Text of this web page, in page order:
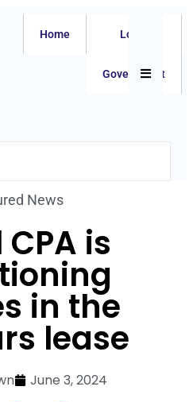
Home Local
Government
News
is
in the
lease
June 3, 2024